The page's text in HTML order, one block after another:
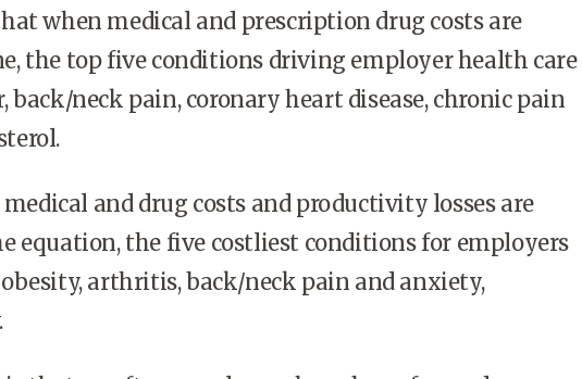
when medical and prescription drug costs are
the top five conditions driving employer health care
back/neck pain, coronary heart disease, chronic pain
and drug costs and productivity losses are
equation, the five costliest conditions for employers
obesity, arthritis, back/neck pain and anxiety,